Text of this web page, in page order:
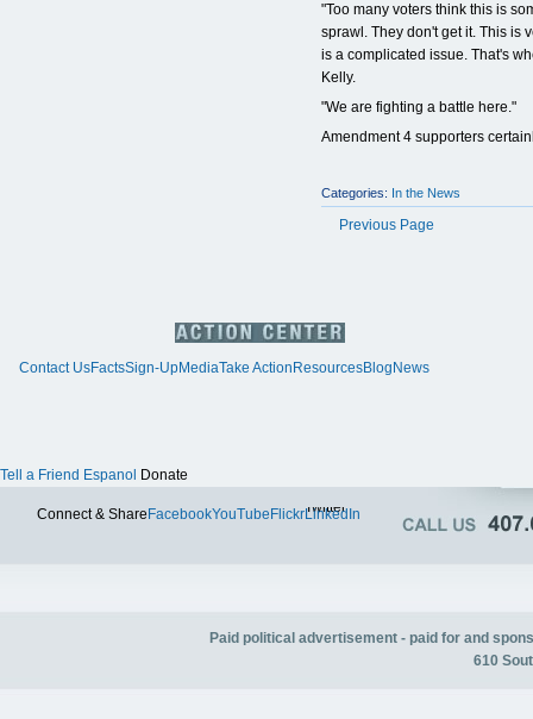
"Too many voters think this is
sprawl. They don't get it. This is
is a complicated issue. That's
Kelly.
"We are fighting a battle here."
Amendment 4 supporters
Categories: In the News
Previous Page
Contact UsFactsSign-UpMediaTake Action ResourcesBlog News
Tell a Friend Espanol Donate
Connect & Share FacebookYouTube FlickrTwitter
LinkedIn
Paid political advertisement - paid for and
610